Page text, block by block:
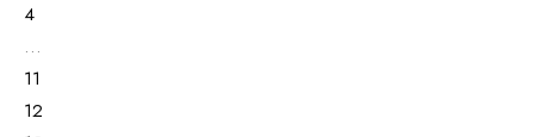
4
…
11
12